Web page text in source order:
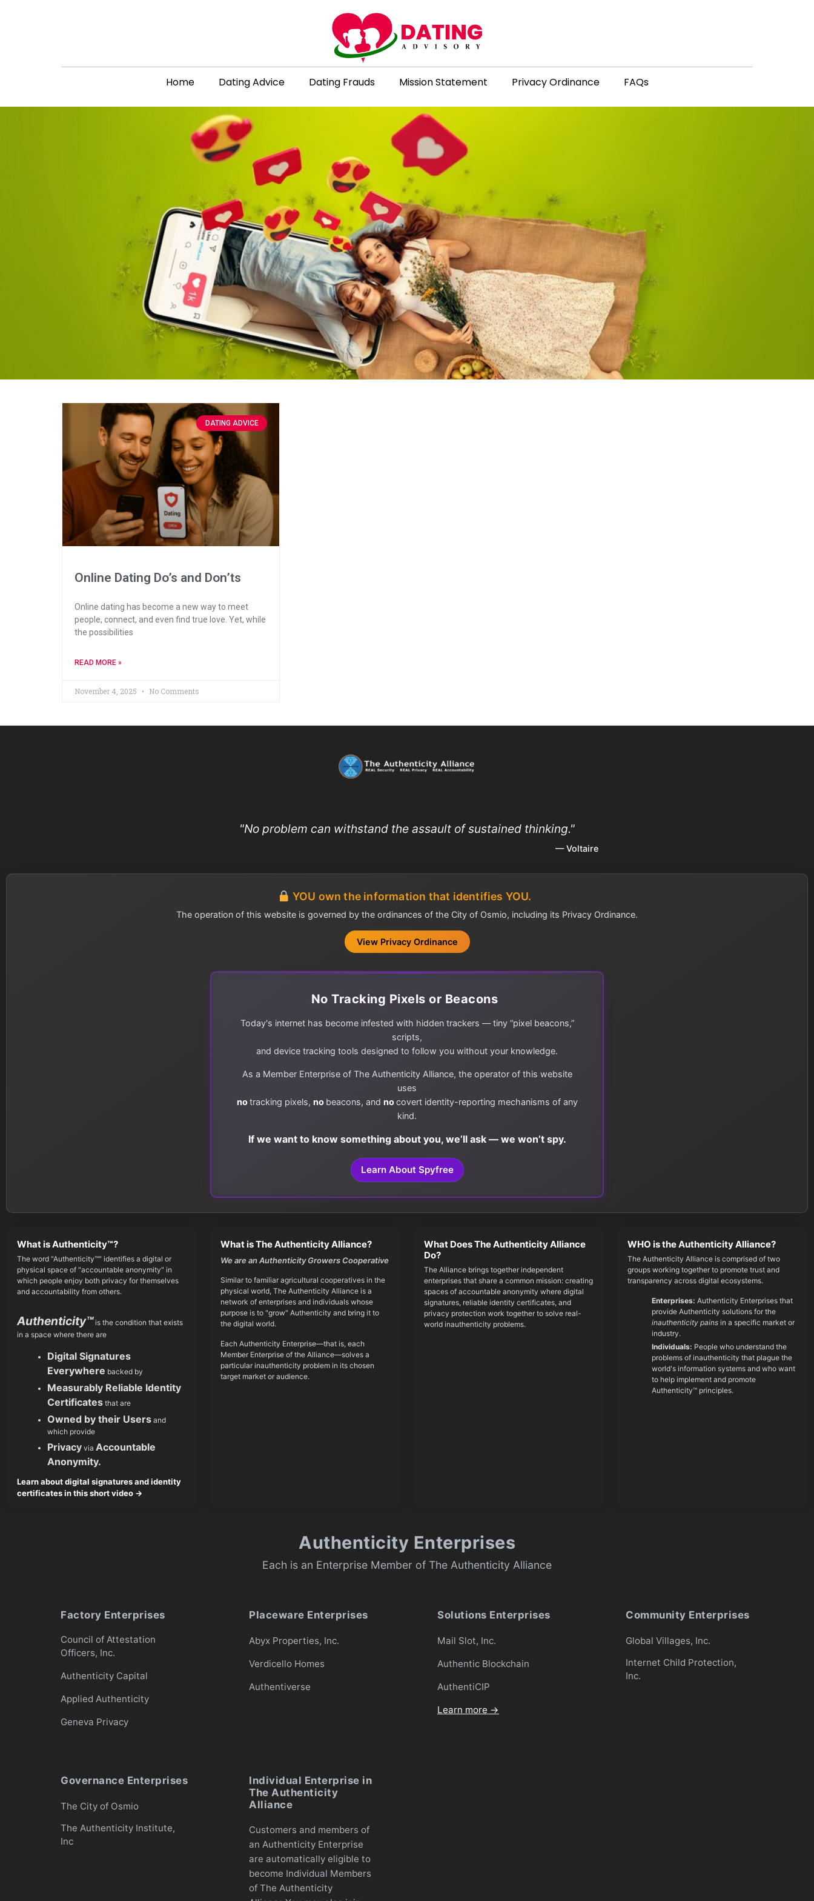
Home Dating Advice Dating Frauds Mission Statement Privacy Ordinance FAQs
DATING ADVICE
Online Dating Do’s and Don’ts
Online dating has become a new way to meet
people, connect, and even find true love. Yet, while
the possibilities
READ MORE »
November 4, 2025 No Comments
"No problem can withstand the assault of sustained thinking."
— Voltaire
YOU own the information that identifies YOU.
The operation of this website is governed by the ordinances of the City of Osmio, including its Privacy Ordinance.
View Privacy Ordinance
No Tracking Pixels or Beacons
Today's internet has become infested with hidden trackers — tiny “pixel beacons,”
scripts,
and device tracking tools designed to follow you without your knowledge.
As a Member Enterprise of The Authenticity Alliance, the operator of this website
uses
notracking pixels, no beacons, and nocovert identity-reporting mechanisms of any
kind.
If we want to know something about you, we’ll ask — we won’t spy.
Learn About Spyfree
What is Authenticity™?
The word "Authenticity™" identifies a digital or
physical space of "accountable anonymity" in
which people enjoy both privacy for themselves
and accountability from others.
Authenticity™is the condition that exists
in a space where there are
Digital Signatures
Everywhere backed by
Measurably Reliable Identity
Certificates that are
Owned by their Users and
which provide
Privacy via Accountable
Anonymity.
Learn about digital signatures and identity
certificates in this short video →
What is The Authenticity Alliance?
We are an Authenticity Growers Cooperative
Similar to familiar agricultural cooperatives in the
physical world, The Authenticity Alliance is a
network of enterprises and individuals whose
purpose is to "grow" Authenticity and bring it to
the digital world.
Each Authenticity Enterprise—that is, each
Member Enterprise of the Alliance—solves a
particular inauthenticity problem in its chosen
target market or audience.
What Does The Authenticity Alliance
Do?
The Alliance brings together independent
enterprises that share a common mission: creating
spaces of accountable anonymity where digital
signatures, reliable identity certificates, and
privacy protection work together to solve real-
world inauthenticity problems.
WHO is the Authenticity Alliance?
The Authenticity Alliance is comprised of two
groups working together to promote trust and
transparency across digital ecosystems.
Enterprises: Authenticity Enterprises that
provide Authenticity solutions for the
inauthenticity pains in a specific market or
industry.
Individuals: People who understand the
problems of inauthenticity that plague the
world's information systems and who want
to help implement and promote
Authenticity™ principles.
Authenticity Enterprises
Each is an Enterprise Member of The Authenticity Alliance
Factory Enterprises
Council of Attestation
Officers, Inc.
Authenticity Capital
Applied Authenticity
Geneva Privacy
Placeware Enterprises
Abyx Properties, Inc.
Verdicello Homes
Authentiverse
Solutions Enterprises
Mail Slot, Inc.
Authentic Blockchain
AuthentiCIP
Learn more →
Community Enterprises
Global Villages, Inc.
Internet Child Protection,
Inc.
Governance Enterprises
The City of Osmio
The Authenticity Institute,
Inc
Individual Enterprise in
The Authenticity
Alliance
Customers and members of
an Authenticity Enterprise
are automatically eligible to
become Individual Members
of The Authenticity